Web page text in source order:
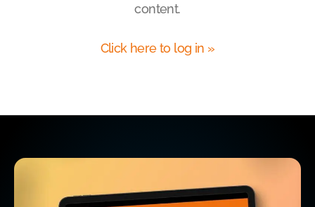
content.
Click here to log in »